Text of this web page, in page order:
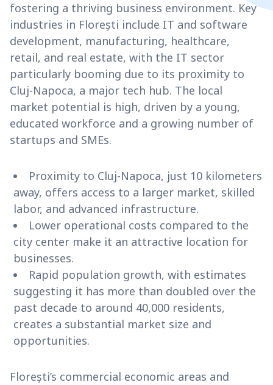
fostering a thriving business environment. Key
industries in Florești include IT and software
development, manufacturing, healthcare,
retail, and real estate, with the IT sector
particularly booming due to its proximity to
Cluj-Napoca, a major tech hub. The local
market potential is high, driven by a young,
educated workforce and a growing number of
startups and SMEs.
Proximity to Cluj-Napoca, just 10 kilometers
away, offers access to a larger market, skilled
labor, and advanced infrastructure.
Lower operational costs compared to the
city center make it an attractive location for
businesses.
Rapid population growth, with estimates
suggesting it has more than doubled over the
past decade to around 40,000 residents,
creates a substantial market size and
opportunities.
Florești’s commercial economic areas and